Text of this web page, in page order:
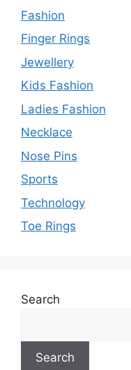
Fashion
Finger Rings
Jewellery
Kids Fashion
Ladies Fashion
Necklace
Nose Pins
Sports
Technology
Toe Rings
Search
Search